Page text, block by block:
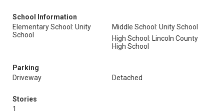
School Information
Elementary School: Unity
School
Middle School: Unity School
High School: Lincoln County
High School
Parking
Driveway
Detached
Stories
1